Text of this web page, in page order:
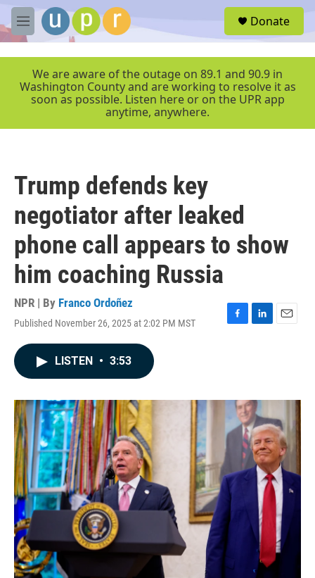
Skip to main content
M
e
r
Donate
We are aware of the outage on 89.1 and 90.9 in
Washington County and are working to resolve it as
soon as possible. Listen here or on the UPR app
anytime, anywhere.
Trump defends key
negotiator after leaked
phone call appears to show
him coaching Russia
NPR | By Franco Ordoñez
Published November 26, 2025 at 2:02 PM MST
F
o
k
L
I
n
E
LISTEN • 3:53